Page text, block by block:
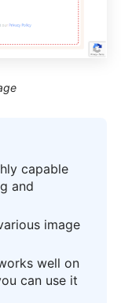
capable
and
image
well on
can use it